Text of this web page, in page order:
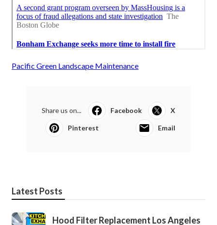
Pacific Green Landscape Maintenance
Share us on... Facebook X
Pinterest Email
Latest Posts
Hood Filter Replacement Los Angeles